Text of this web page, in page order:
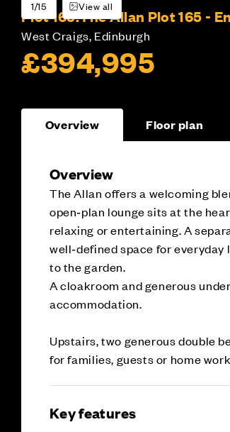
1/15 View all
Plot 165:The Allan Plot 165 -
West Craigs, Edinburgh
£394,995
Overview Floor plan
Overview
The Allan offers a welcoming
open‑plan lounge sits at the
relaxing or entertaining. A
well‑defined space for
to the garden.
A cloakroom and generous
accommodation.
Upstairs, two generous double
for families, guests or home
Key features